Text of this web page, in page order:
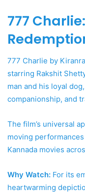
777
777 Charlie by
starring Rakshit
man and his loyal
companionship, and
The film’s universal
moving
Kannada movies
Why Watch: For its
heartwarming